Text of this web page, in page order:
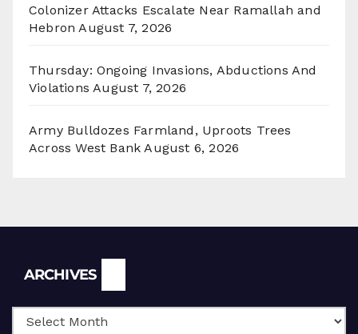
Colonizer Attacks Escalate Near Ramallah and
Hebron August 7, 2026
Thursday: Ongoing Invasions, Abductions And
Violations August 7, 2026
Army Bulldozes Farmland, Uproots Trees
Across West Bank August 6, 2026
ARCHIVES